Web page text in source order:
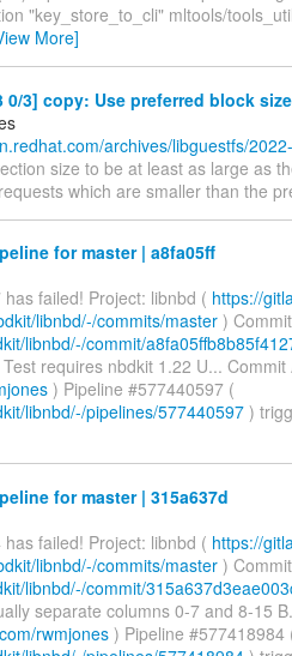
"key_store_to_cli" mltools/
More]
0/3] copy: Use preferred block
archives/libguestfs/
size to be at least as large as
which are smaller than the
for master | a8fa05ff
failed! Project: libnbd ( https://
libnbd/-/commits/master)
libnbd/-/commit/
requires nbdkit 1.22 U...
) Pipeline #577440597 (
libnbd/-/pipelines/577440597)
for master | 315a637d
failed! Project: libnbd ( https://
libnbd/-/commits/master)
libnbd/-/commit/
separate columns 0-7 and 8-15
rwmjones) Pipeline #577418984